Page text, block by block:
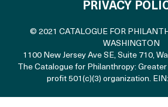
PRIVACY
© 2021 CATALOGUE FOR
WASHINGTON
1100 New Jersey Ave SE, Suite 710,
The Catalogue for Philanthropy:
profit 501(c)(3) organization.